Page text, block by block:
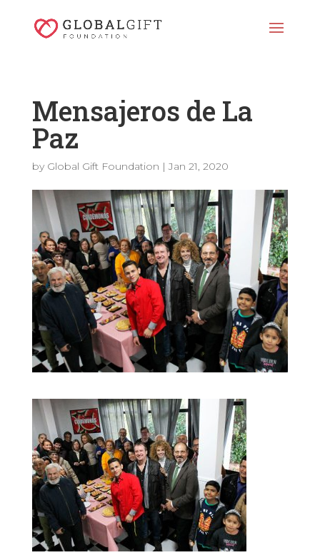
Mensajeros de La
Paz
by Global Gift Foundation |Jan 21, 2020